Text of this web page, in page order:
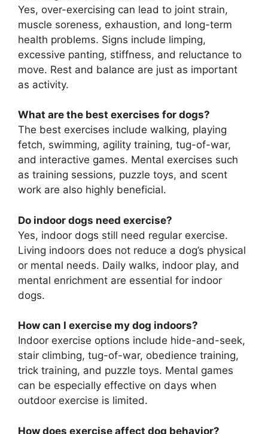
Yes, over-exercising can lead to joint strain,
muscle soreness, exhaustion, and long-term
health problems. Signs include limping,
excessive panting, stiffness, and reluctance to
move. Rest and balance are just as important
as activity.
What are the best exercises for dogs?
The best exercises include walking, playing
fetch, swimming, agility training, tug-of-war,
and interactive games. Mental exercises such
as training sessions, puzzle toys, and scent
work are also highly beneficial.
Do indoor dogs need exercise?
Yes, indoor dogs still need regular exercise.
Living indoors does not reduce a dog’s physical
or mental needs. Daily walks, indoor play, and
mental enrichment are essential for indoor
dogs.
How can I exercise my dog indoors?
Indoor exercise options include hide-and-seek,
stair climbing, tug-of-war, obedience training,
trick training, and puzzle toys. Mental games
can be especially effective on days when
outdoor exercise is limited.
How does exercise affect dog behavior?